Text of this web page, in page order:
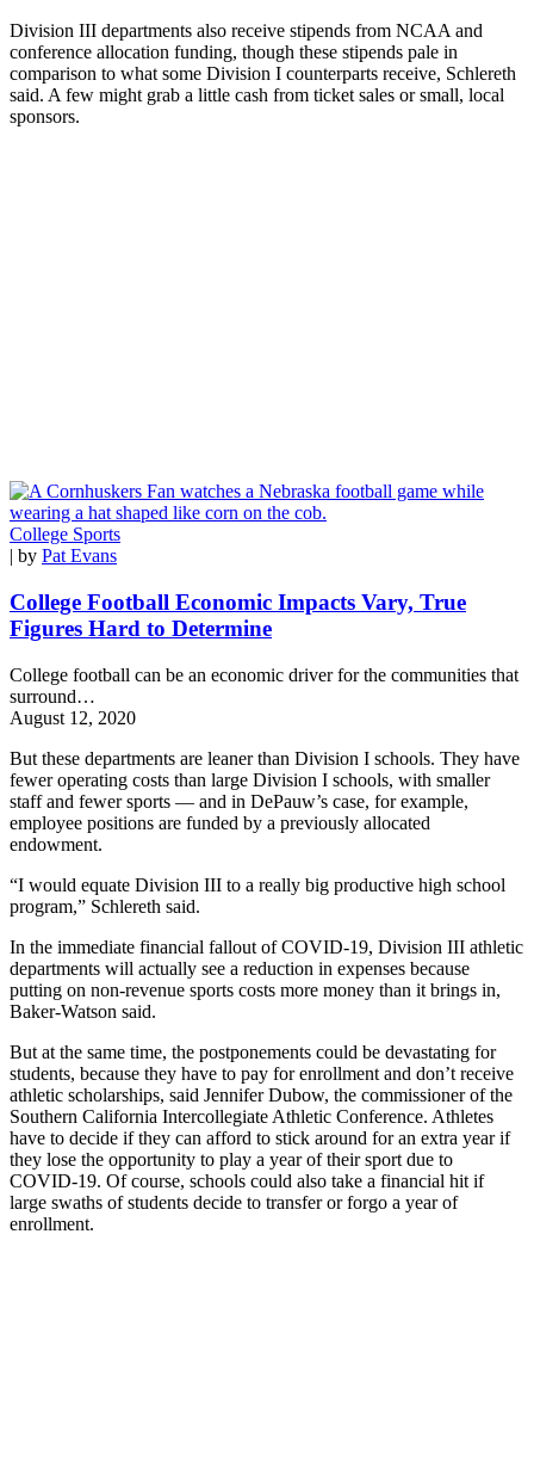
Division III departments also receive stipends from NCAA and
conference allocation funding, though these stipends pale in
comparison to what some Division I counterparts receive, Schlereth
said. A few might grab a little cash from ticket sales or small, local
sponsors.
College Sports
| by Pat Evans
College Football Economic Impacts Vary, True
Figures Hard to Determine
College football can be an economic driver for the communities that
surround…
August 12, 2020
But these departments are leaner than Division I schools. They have
fewer operating costs than large Division I schools, with smaller
staff and fewer sports — and in DePauw’s case, for example,
employee positions are funded by a previously allocated
endowment.
“I would equate Division III to a really big productive high school
program,” Schlereth said.
In the immediate financial fallout of COVID-19, Division III athletic
departments will actually see a reduction in expenses because
putting on non-revenue sports costs more money than it brings in,
Baker-Watson said.
But at the same time, the postponements could be devastating for
students, because they have to pay for enrollment and don’t receive
athletic scholarships, said Jennifer Dubow, the commissioner of the
Southern California Intercollegiate Athletic Conference. Athletes
have to decide if they can afford to stick around for an extra year if
they lose the opportunity to play a year of their sport due to
COVID-19. Of course, schools could also take a financial hit if
large swaths of students decide to transfer or forgo a year of
enrollment.